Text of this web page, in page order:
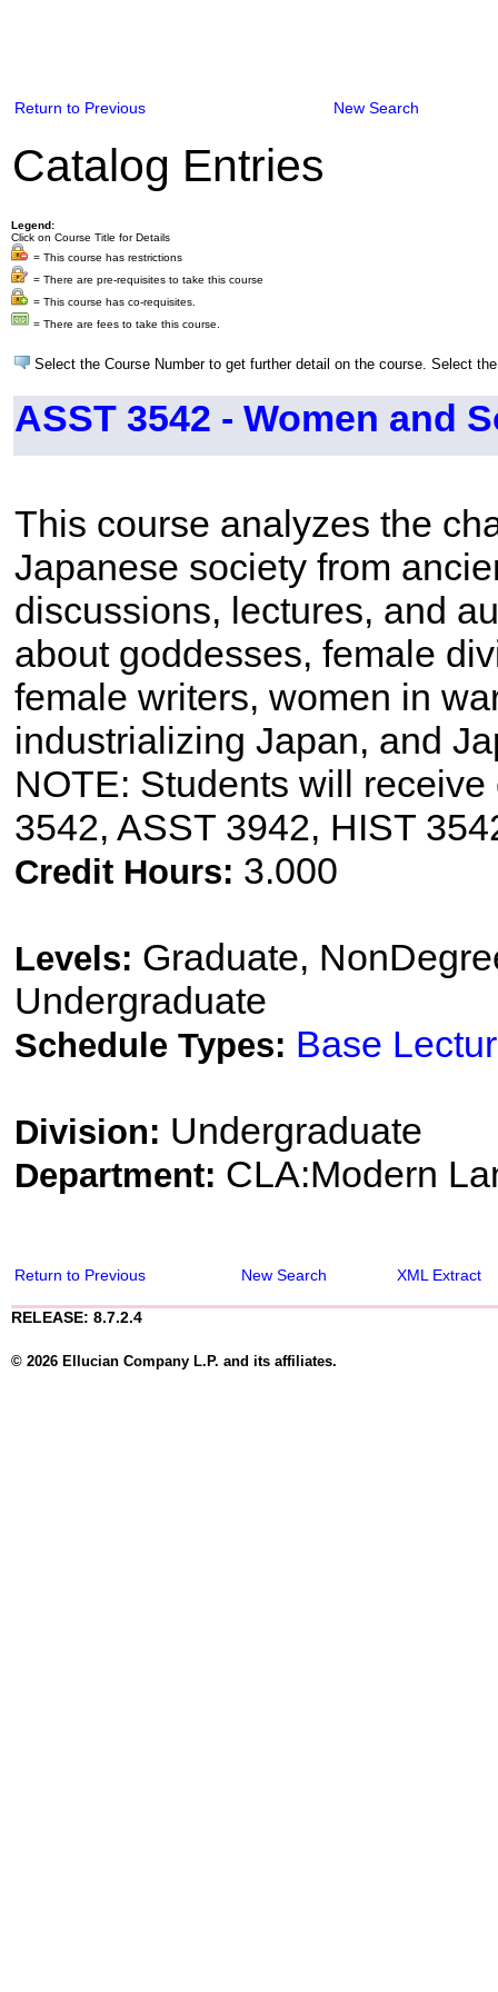
Return to Previous New Search
Catalog Entries
Legend:
Click on Course Title for Details
= This course has restrictions
= There are pre-requisites to take this course
= This course has co-requisites.
= There are fees to take this course.
Select the Course Number to get further detail on the course. Select
ASST 3542 - Women and
This course analyzes the
Japanese society from
discussions, lectures, and
about goddesses, female
female writers, women in
industrializing Japan, and
NOTE: Students will
3542, ASST 3942, HIST
Credit Hours: 3.000
Levels: Graduate,
Undergraduate
Schedule Types: Base
Division: Undergraduate
Department: CLA:Modern
Return to Previous New Search XML Extract
RELEASE: 8.7.2.4
© 2026 Ellucian Company L.P. and its affiliates.